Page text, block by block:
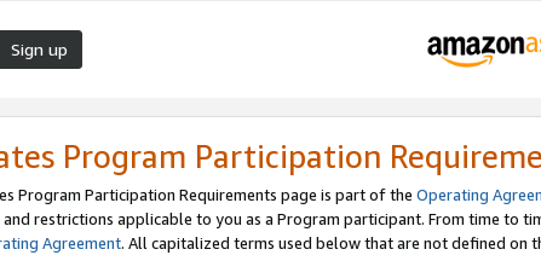
Sign up
Program Participation
Program Participation Requirements page is part of the Operating
restrictions applicable to you as a Program participant. From time to
Agreement. All capitalized terms used below that are not defined on